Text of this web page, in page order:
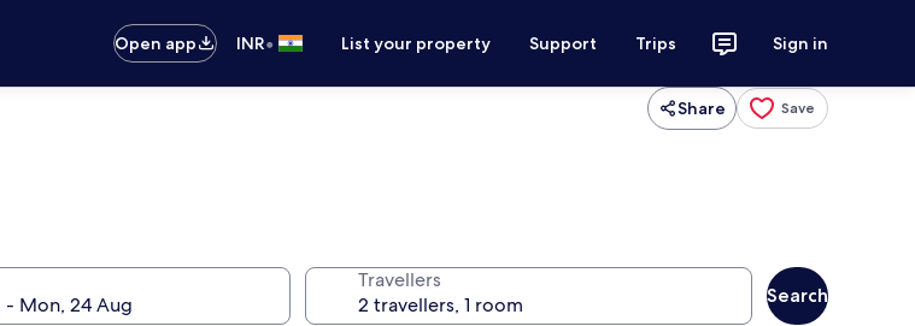
Open app
INR• List your property Support Trips Sign in
Share Save
Travellers
Search